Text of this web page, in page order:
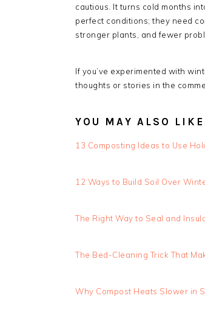
cautious. It turns cold months
perfect conditions; they need
stronger plants, and fewer
If you’ve experimented with
thoughts or stories in the
YOU MAY ALSO
13 Composting Ideas to Use
12 Ways to Build Soil Over
The Right Way to Seal and
The Bed-Cleaning Trick That
Why Compost Heats Slower in